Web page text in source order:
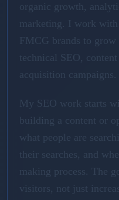
organic growth,
marketing. I work with
FMCG brands to
technical SEO,
acquisition campaigns.
My SEO work starts
building a content or
what people are
their searches, and
making process. The
visitors, not just